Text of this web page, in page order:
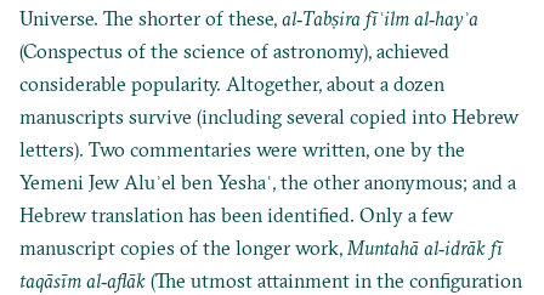
Universe. The shorter of these,al‐Tabṣira fīʿilm al‐hayʾa
(Conspectus of the science of astronomy), achieved
considerable popularity. Altogether, about a dozen
manuscripts survive (including several copied into Hebrew
letters). Two commentaries were written, one by the
Yemeni Jew Aluʾel ben Yeshaʿ, the other anonymous; and a
Hebrew translation has been identified. Only a few
manuscript copies of the longer work,Muntahā al‐idrāk fī
taqāsīm al‐aflāk (The utmost attainment in the configuration